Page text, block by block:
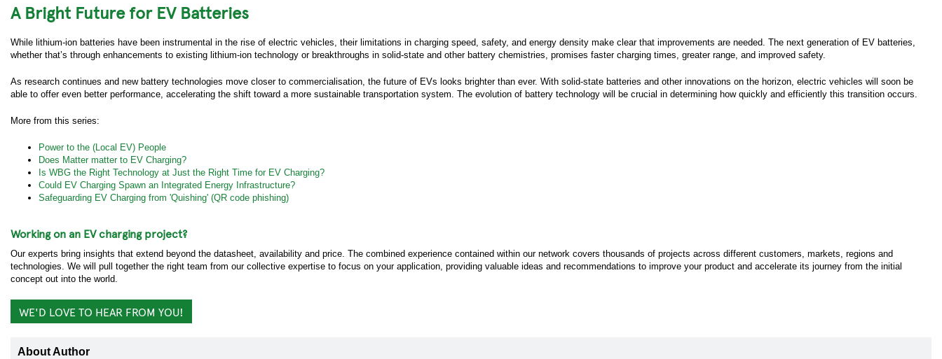
A Bright Future for EV Batteries
While lithium-ion batteries have been instrumental in the rise of electric vehicles, their limitations in charging speed, safety, and energy density make clear that improvements are needed. The next generation of EV batteries,
whether that’s through enhancements to existing lithium-ion technology or breakthroughs in solid-state and other battery chemistries, promises faster charging times, greater range, and improved safety.
As research continues and new battery technologies move closer to commercialisation, the future of EVs looks brighter than ever. With solid-state batteries and other innovations on the horizon, electric vehicles will soon be
able to offer even better performance, accelerating the shift toward a more sustainable transportation system. The evolution of battery technology will be crucial in determining how quickly and efficiently this transition occurs.
More from this series:
Power to the (Local EV) People
Does Matter matter to EV Charging?
Is WBG the Right Technology at Just the Right Time for EV Charging?
Could EV Charging Spawn an Integrated Energy Infrastructure?
Safeguarding EV Charging from 'Quishing' (QR code phishing)
Working on an EV charging project?
Our experts bring insights that extend beyond the datasheet, availability and price. The combined experience contained within our network covers thousands of projects across different customers, markets, regions and
technologies. We will pull together the right team from our collective expertise to focus on your application, providing valuable ideas and recommendations to improve your product and accelerate its journey from the initial
concept out into the world.
WE'D LOVE TO HEAR FROM YOU!
About Author